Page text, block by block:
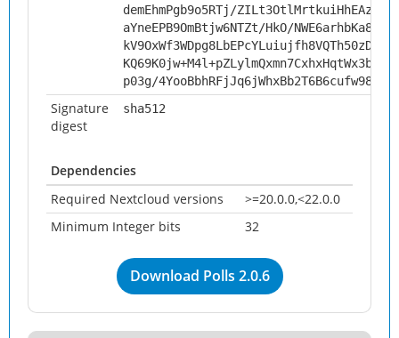
demEhmPgb9o5RTj/
aYneEPB9OmBtjw6NTZt/HkO/
p03g/
Signature
digest
sha512
Dependencies
Required Nextcloud versions
>=20.0.0,<22.0.0
Minimum Integer bits
32
Download Polls 2.0.6